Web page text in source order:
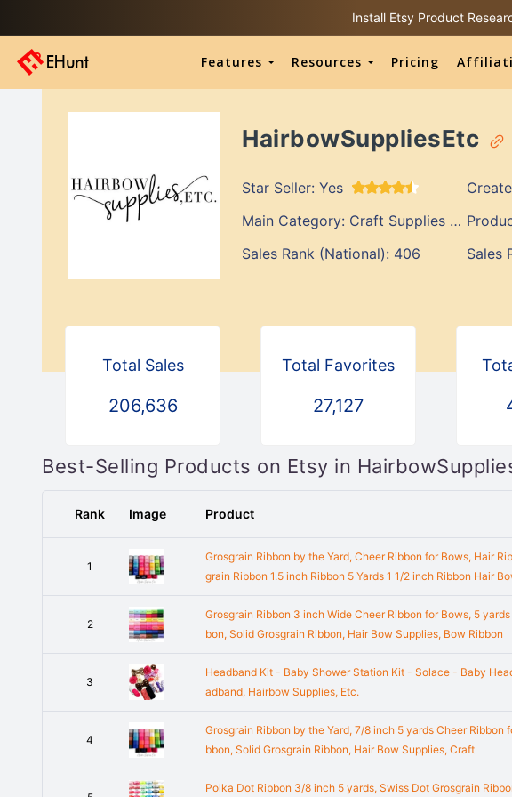
Install Etsy Product
Features Resources Pricing
HairbowSuppliesEtc
Star Seller: Yes
Main Category: Craft Supplies & Tools
Sales Rank (National): 406 Sales
Total Sales
206,636
Total Favorites
27,127
Best-Selling Products on Etsy in
Rank Image Product
1
Grosgrain Ribbon by the Yard, Cheer Ribbon for Bows, Hair
grain Ribbon 1.5 inch Ribbon 5 Yards 1 1/2 inch Ribbon Hair
2
Grosgrain Ribbon 3 inch Wide Cheer Ribbon for Bows, 5
bon, Solid Grosgrain Ribbon, Hair Bow Supplies, Bow Ribbon
3
Headband Kit - Baby Shower Station Kit - Solace - Baby
adband, Hairbow Supplies, Etc.
4
Grosgrain Ribbon by the Yard, 7/8 inch 5 yards Cheer Ribbon
bbon, Solid Grosgrain Ribbon, Hair Bow Supplies, Craft
Polka Dot Ribbon 3/8 inch 5 yards, Swiss Dot Grosgrain